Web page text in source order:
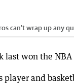
can't wrap up any
last won the
and